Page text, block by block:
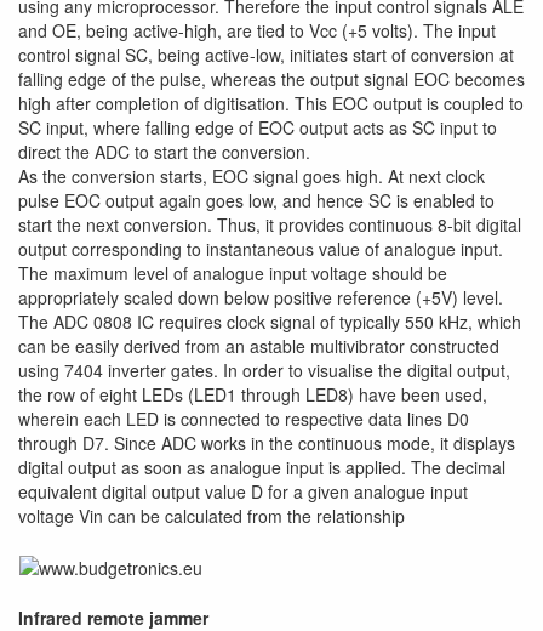
using any microprocessor. Therefore the input control signals ALE
and OE, being active-high, are tied to Vcc (+5 volts). The input
control signal SC, being active-low, initiates start of conversion at
falling edge of the pulse, whereas the output signal EOC becomes
high after completion of digitisation. This EOC output is coupled to
SC input, where falling edge of EOC output acts as SC input to
direct the ADC to start the conversion.
As the conversion starts, EOC signal goes high. At next clock
pulse EOC output again goes low, and hence SC is enabled to
start the next conversion. Thus, it provides continuous 8-bit digital
output corresponding to instantaneous value of analogue input.
The maximum level of analogue input voltage should be
appropriately scaled down below positive reference (+5V) level.
The ADC 0808 IC requires clock signal of typically 550 kHz, which
can be easily derived from an astable multivibrator constructed
using 7404 inverter gates. In order to visualise the digital output,
the row of eight LEDs (LED1 through LED8) have been used,
wherein each LED is connected to respective data lines D0
through D7. Since ADC works in the continuous mode, it displays
digital output as soon as analogue input is applied. The decimal
equivalent digital output value D for a given analogue input
voltage Vin can be calculated from the relationship
Infrared remote jammer